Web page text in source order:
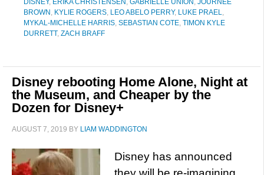
DISNEY, ERIKA CHRISTENSEN , GABRIELLE UNION , JOURNEE
BROWN , KYLIE ROGERS, LEO ABELO PERRY, LUKE PRAEL,
MYKAL-MICHELLE HARRIS, SEBASTIAN COTE, TIMON KYLE
DURRETT, ZACH BRAFF
Disney rebooting Home Alone, Night at
the Museum, and Cheaper by the
Dozen for Disney+
AUGUST 7, 2019 BY LIAM WADDINGTON
Disney has announced